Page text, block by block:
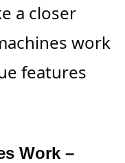
a closer
work
features
Work –